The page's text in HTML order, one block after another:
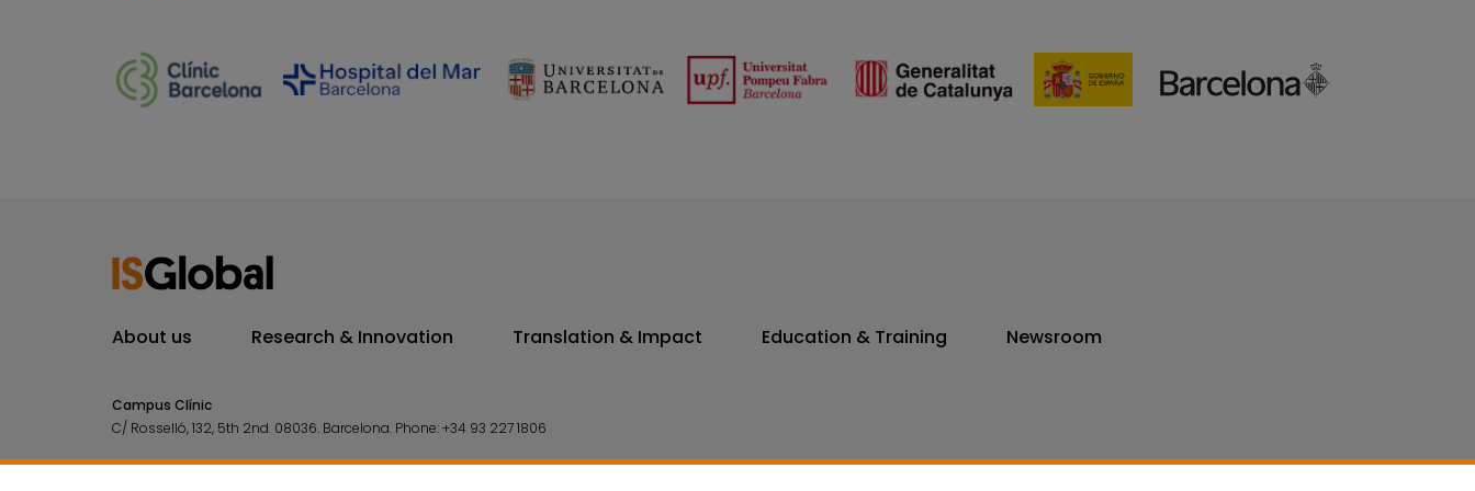
About us Research & Innovation Translation & Impact Education & Training Newsroom
Campus Clínic
C/ Rosselló, 132, 5th 2nd. 08036. Barcelona. Phone:+34 93 227 1806
Campus Mar